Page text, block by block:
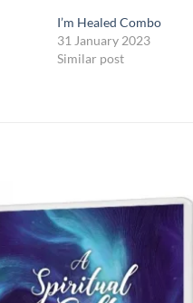
I’m Healed Combo
31 January 2023
Similar post